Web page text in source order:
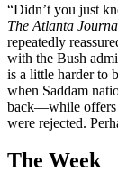
“Didn’t you just
The Atlanta
repeatedly
with the Bush
is a little harder to
when Saddam
back—while offers
were rejected.
The Week